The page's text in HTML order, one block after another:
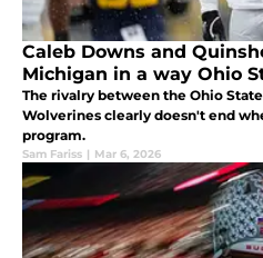
Caleb Downs and
Michigan in a way Ohio
The rivalry between the Ohio
Wolverines clearly doesn't end
program.
Sam Fariss | Mar 6, 2026